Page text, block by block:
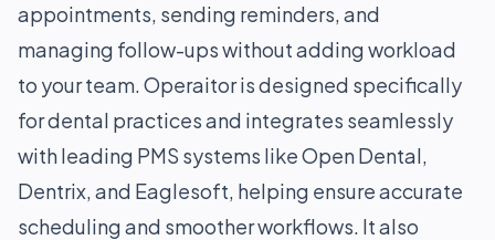
appointments, sending reminders, and
managing follow-ups without adding workload
to your team. Operaitor is designed specifically
for dental practices and integrates seamlessly
with leading PMS systems like Open Dental,
Dentrix, and Eaglesoft, helping ensure accurate
scheduling and smoother workflows. It also